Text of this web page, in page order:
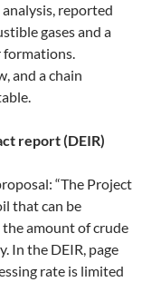
reported
gases and a
formations.
and a chain
report (DEIR)
“The Project
that can be
the amount of crude
In the DEIR, page
rate is limited